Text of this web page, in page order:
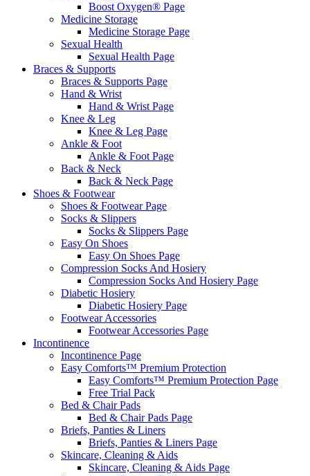
Boost Oxygen® Page
Medicine Storage
Medicine Storage Page
Sexual Health
Sexual Health Page
Braces & Supports
Braces & Supports Page
Hand & Wrist
Hand & Wrist Page
Knee & Leg
Knee & Leg Page
Ankle & Foot
Ankle & Foot Page
Back & Neck
Back & Neck Page
Shoes & Footwear
Shoes & Footwear Page
Socks & Slippers
Socks & Slippers Page
Easy On Shoes
Easy On Shoes Page
Compression Socks And Hosiery
Compression Socks And Hosiery Page
Diabetic Hosiery
Diabetic Hosiery Page
Footwear Accessories
Footwear Accessories Page
Incontinence
Incontinence Page
Easy Comforts™ Premium Protection
Easy Comforts™ Premium Protection Page
Free Trial Pack
Bed & Chair Pads
Bed & Chair Pads Page
Briefs, Panties & Liners
Briefs, Panties & Liners Page
Skincare, Cleaning & Aids
Skincare, Cleaning & Aids Page